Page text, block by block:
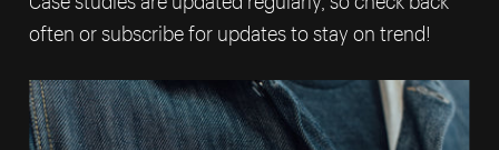
often or subscribe for updates to stay on trend!